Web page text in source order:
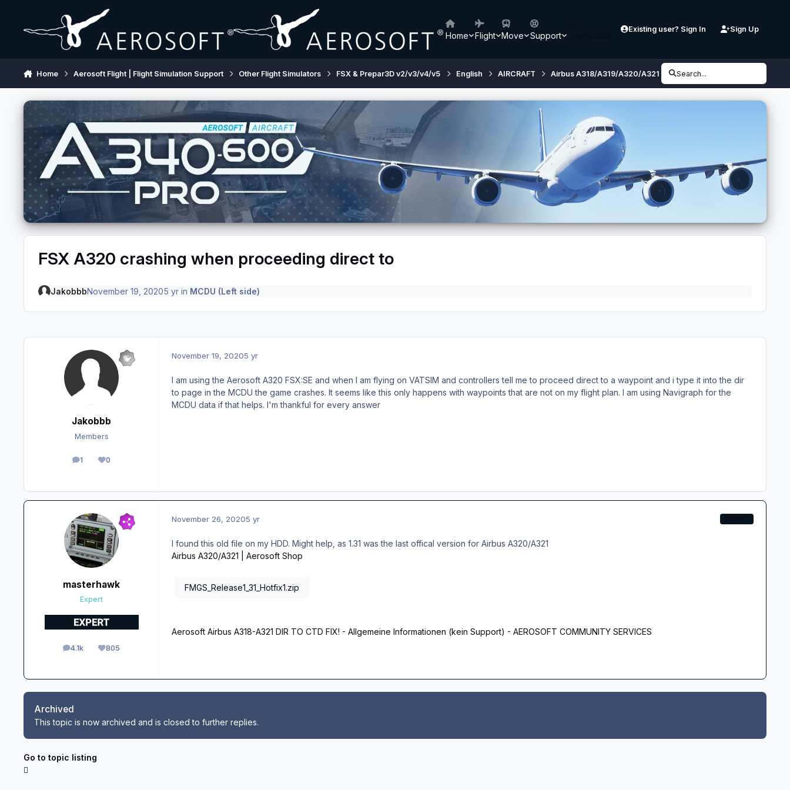
Home Flight Move Support
Existing user? Sign In Sign Up
Home Aerosoft Flight | Flight Simulation Support Other Flight Simulators FSX & Prepar3D v2/v3/v4/v5 English AIRCRAFT Airbus A318/A319/A320/A321 (32 bit, FSX/ P3D V3) -
Search...
FSX A320 crashing when proceeding direct to
JakobbbNovember 19, 20205 yrin MCDU (Left side)
Jakobbb
Members
1
posts 0
Reputation
November 19, 20205 yr
I am using the Aerosoft A320 FSX:SE and when I am flying on VATSIM and controllers tell me to proceed direct to a waypoint and i type it into the dir
to page in the MCDU the game crashes. It seems like this only happens with waypoints that are not on my flight plan. I am using Navigraph for the
MCDU data if that helps. I'm thankful for every answer
masterhawk
Expert
4.1k
posts 805
Reputation
November 26, 20205 yr
I found this old file on my HDD. Might help, as 1.31 was the last offical version for Airbus A320/A321
Airbus A320/A321 | Aerosoft Shop
FMGS_Release1_31_Hotfix1.zip
Aerosoft Airbus A318-A321 DIR TO CTD FIX! - Allgemeine Informationen (kein Support) - AEROSOFT COMMUNITY SERVICES
Archived
This topic is now archived and is closed to further replies.
Go to topic listing